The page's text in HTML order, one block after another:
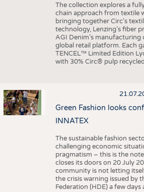
The collection explores a
chain approach from textile
bringing together Circ’s
technology, Lenzing’s fiber
AGI Denim’s manufacturing
global retail platform. Each
TENCEL™ Limited Edition
with 30% Circ® pulp
Green Fashion looks
INNATEX
The sustainable fashion
challenging economic
pragmatism – this is the
closes its doors on 20 July
community is not letting
the crisis warning issued by
Federation (HDE) a few days